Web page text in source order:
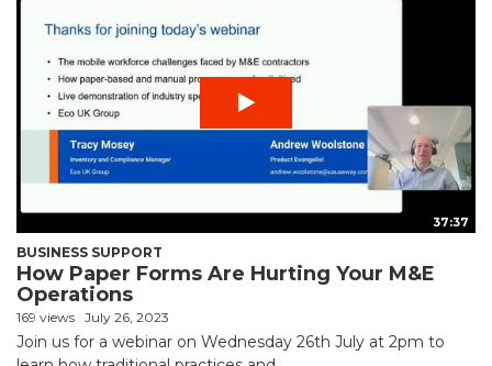
37:37
BUSINESS SUPPORT
How Paper Forms Are Hurting Your M&E
Operations
169 views July 26, 2023
Join us for a webinar on Wednesday 26th July at 2pm to